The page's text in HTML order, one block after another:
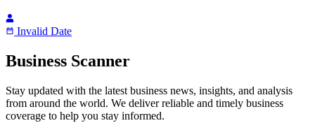
Invalid Date
Business Scanner
Stay updated with the latest business news, insights, and analysis
from around the world. We deliver reliable and timely business
coverage to help you stay informed.